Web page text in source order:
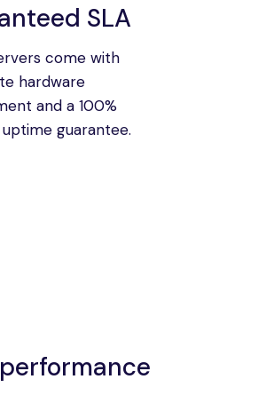
SLA
come with
hardware
and a 100%
guarantee.